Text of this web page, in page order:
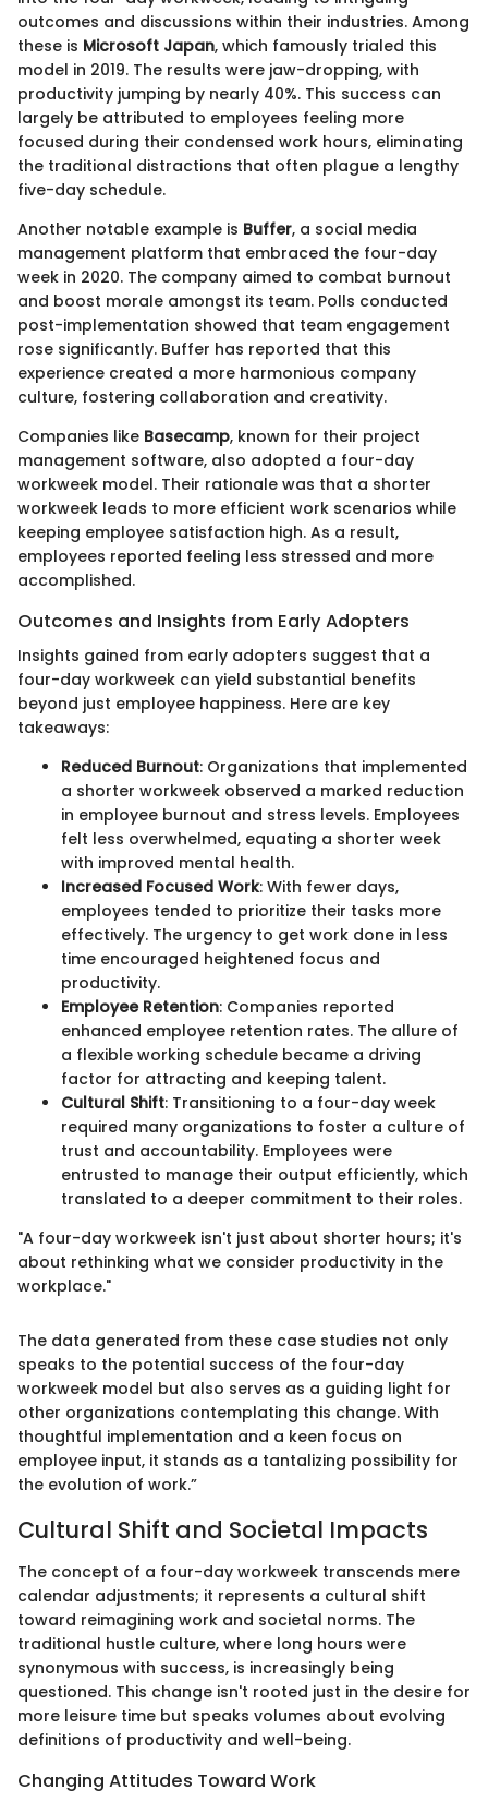
outcomes and discussions within their industries. Among
these is Microsoft Japan, which famously trialed this
model in 2019. The results were jaw-dropping, with
productivity jumping by nearly 40%. This success can
largely be attributed to employees feeling more
focused during their condensed work hours, eliminating
the traditional distractions that often plague a lengthy
five-day schedule.
Another notable example is Buffer, a social media
management platform that embraced the four-day
week in 2020. The company aimed to combat burnout
and boost morale amongst its team. Polls conducted
post-implementation showed that team engagement
rose significantly. Buffer has reported that this
experience created a more harmonious company
culture, fostering collaboration and creativity.
Companies like Basecamp, known for their project
management software, also adopted a four-day
workweek model. Their rationale was that a shorter
workweek leads to more efficient work scenarios while
keeping employee satisfaction high. As a result,
employees reported feeling less stressed and more
accomplished.
Outcomes and Insights from Early Adopters
Insights gained from early adopters suggest that a
four-day workweek can yield substantial benefits
beyond just employee happiness. Here are key
takeaways:
Reduced Burnout: Organizations that implemented
a shorter workweek observed a marked reduction
in employee burnout and stress levels. Employees
felt less overwhelmed, equating a shorter week
with improved mental health.
Increased Focused Work: With fewer days,
employees tended to prioritize their tasks more
effectively. The urgency to get work done in less
time encouraged heightened focus and
productivity.
Employee Retention: Companies reported
enhanced employee retention rates. The allure of
a flexible working schedule became a driving
factor for attracting and keeping talent.
Cultural Shift: Transitioning to a four-day week
required many organizations to foster a culture of
trust and accountability. Employees were
entrusted to manage their output efficiently, which
translated to a deeper commitment to their roles.
"A four-day workweek isn't just about shorter hours; it's
about rethinking what we consider productivity in the
workplace."
The data generated from these case studies not only
speaks to the potential success of the four-day
workweek model but also serves as a guiding light for
other organizations contemplating this change. With
thoughtful implementation and a keen focus on
employee input, it stands as a tantalizing possibility for
the evolution of work.”
Cultural Shift and Societal Impacts
The concept of a four-day workweek transcends mere
calendar adjustments; it represents a cultural shift
toward reimagining work and societal norms. The
traditional hustle culture, where long hours were
synonymous with success, is increasingly being
questioned. This change isn't rooted just in the desire for
more leisure time but speaks volumes about evolving
definitions of productivity and well-being.
Changing Attitudes Toward Work